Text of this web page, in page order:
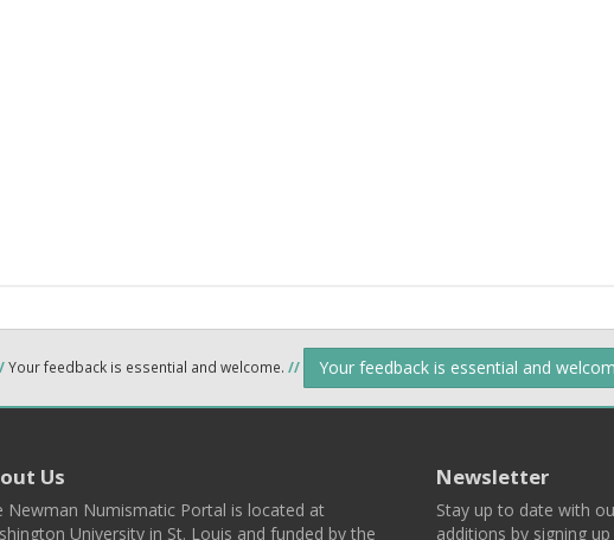
Your feedback is essential and welcome. // Your feedback is essential and
Us
Newman Numismatic Portal is located at
University in St. Louis and funded by the
Newsletter
Stay up to date with
additions by signing